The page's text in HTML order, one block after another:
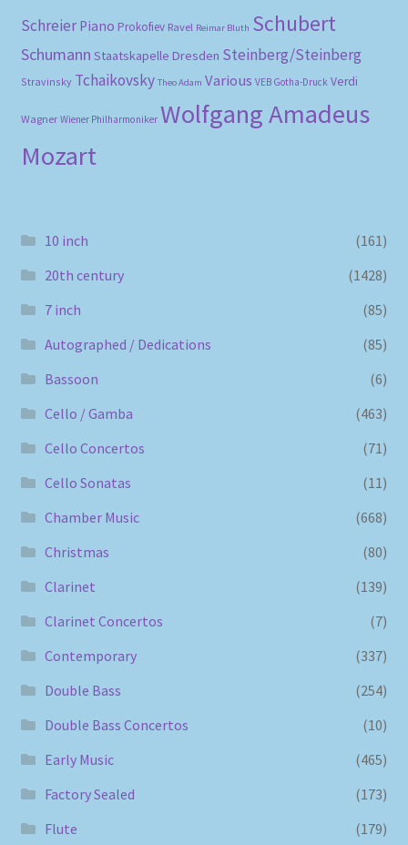
Schreier Piano Prokofiev Ravel Reimar Bluth Schubert
Schumann Staatskapelle Dresden Steinberg/Steinberg
Stravinsky Tchaikovsky Theo Adam Various VEB Gotha-Druck Verdi
Wagner Wiener Philharmoniker Wolfgang Amadeus
Mozart
10 inch
(161)
20th century
(1428)
7 inch
(85)
Autographed / Dedications
(85)
Bassoon
(6)
Cello / Gamba
(463)
Cello Concertos
(71)
Cello Sonatas
(11)
Chamber Music
(668)
Christmas
(80)
Clarinet
(139)
Clarinet Concertos
(7)
Contemporary
(337)
Double Bass
(254)
Double Bass Concertos
(10)
Early Music
(465)
Factory Sealed
(173)
Flute
(179)